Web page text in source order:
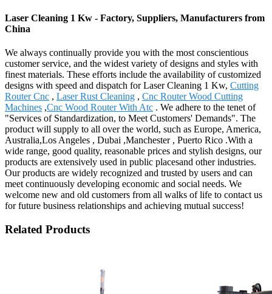
Laser Cleaning 1 Kw - Factory, Suppliers, Manufacturers from
China
We always continually provide you with the most conscientious
customer service, and the widest variety of designs and styles with
finest materials. These efforts include the availability of customized
designs with speed and dispatch for Laser Cleaning 1 Kw, Cutting
Router Cnc , Laser Rust Cleaning , Cnc Router Wood Cutting
Machines ,Cnc Wood Router With Atc . We adhere to the tenet of
"Services of Standardization, to Meet Customers' Demands". The
product will supply to all over the world, such as Europe, America,
Australia,Los Angeles , Dubai ,Manchester , Puerto Rico .With a
wide range, good quality, reasonable prices and stylish designs, our
products are extensively used in public placesand other industries.
Our products are widely recognized and trusted by users and can
meet continuously developing economic and social needs. We
welcome new and old customers from all walks of life to contact us
for future business relationships and achieving mutual success!
Related Products